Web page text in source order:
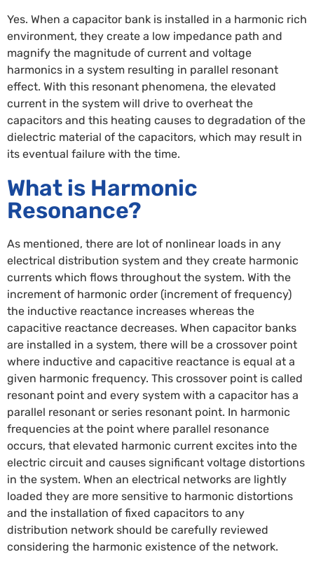
Yes. When a capacitor bank is installed in a harmonic rich
environment, they create a low impedance path and
magnify the magnitude of current and voltage
harmonics in a system resulting in parallel resonant
effect. With this resonant phenomena, the elevated
current in the system will drive to overheat the
capacitors and this heating causes to degradation of the
dielectric material of the capacitors, which may result in
its eventual failure with the time.
What is Harmonic
Resonance?
As mentioned, there are lot of nonlinear loads in any
electrical distribution system and they create harmonic
currents which flows throughout the system. With the
increment of harmonic order (increment of frequency)
the inductive reactance increases whereas the
capacitive reactance decreases. When capacitor banks
are installed in a system, there will be a crossover point
where inductive and capacitive reactance is equal at a
given harmonic frequency. This crossover point is called
resonant point and every system with a capacitor has a
parallel resonant or series resonant point. In harmonic
frequencies at the point where parallel resonance
occurs, that elevated harmonic current excites into the
electric circuit and causes significant voltage distortions
in the system. When an electrical networks are lightly
loaded they are more sensitive to harmonic distortions
and the installation of fixed capacitors to any
distribution network should be carefully reviewed
considering the harmonic existence of the network.